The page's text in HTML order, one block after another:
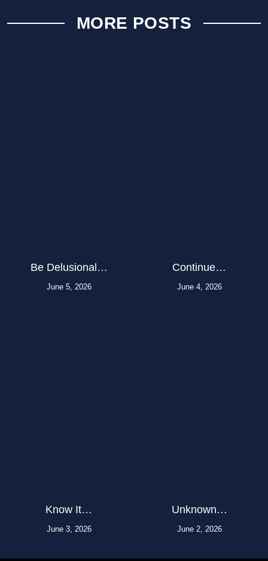
MORE POSTS
Be Delusional…
June 5, 2026
Continue…
June 4, 2026
Know It…
June 3, 2026
Unknown…
June 2, 2026